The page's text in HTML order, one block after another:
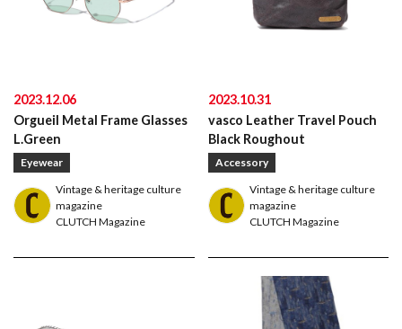
2023.12.06
Orgueil Metal Frame Glasses
L.Green
Eyewear
Vintage & heritage culture
magazine
CLUTCH Magazine
2023.10.31
vasco Leather Travel Pouch
Black Roughout
Accessory
Vintage & heritage culture
magazine
CLUTCH Magazine